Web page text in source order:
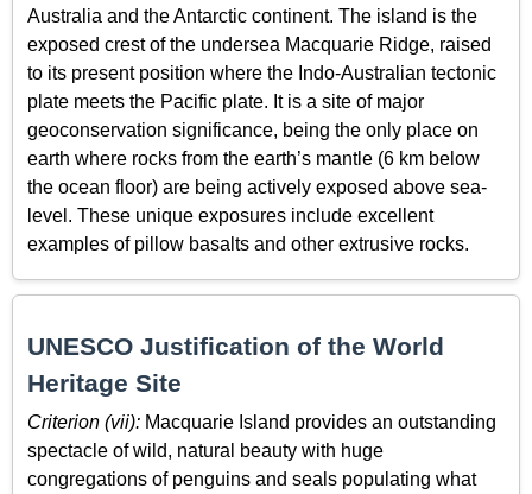
Australia and the Antarctic continent. The island is the
exposed crest of the undersea Macquarie Ridge, raised
to its present position where the Indo-Australian tectonic
plate meets the Pacific plate. It is a site of major
geoconservation significance, being the only place on
earth where rocks from the earth’s mantle (6 km below
the ocean floor) are being actively exposed above sea-
level. These unique exposures include excellent
examples of pillow basalts and other extrusive rocks.
UNESCO Justification of the World
Heritage Site
Criterion (vii): Macquarie Island provides an outstanding
spectacle of wild, natural beauty with huge
congregations of penguins and seals populating what